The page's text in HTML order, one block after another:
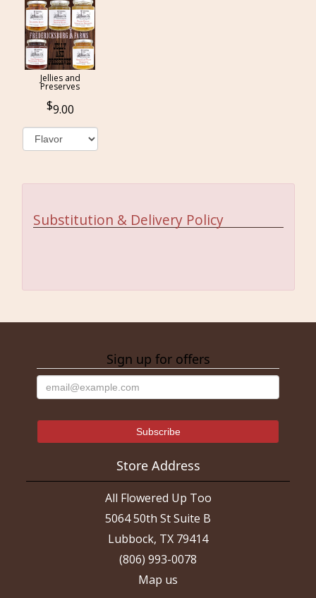
Jellies and
Preserves
9.00
Substitution & Delivery Policy
Sign up for offers
Store Address
All Flowered Up Too
5064 50th St Suite B
Lubbock, TX 79414
(806) 993-0078
Map us